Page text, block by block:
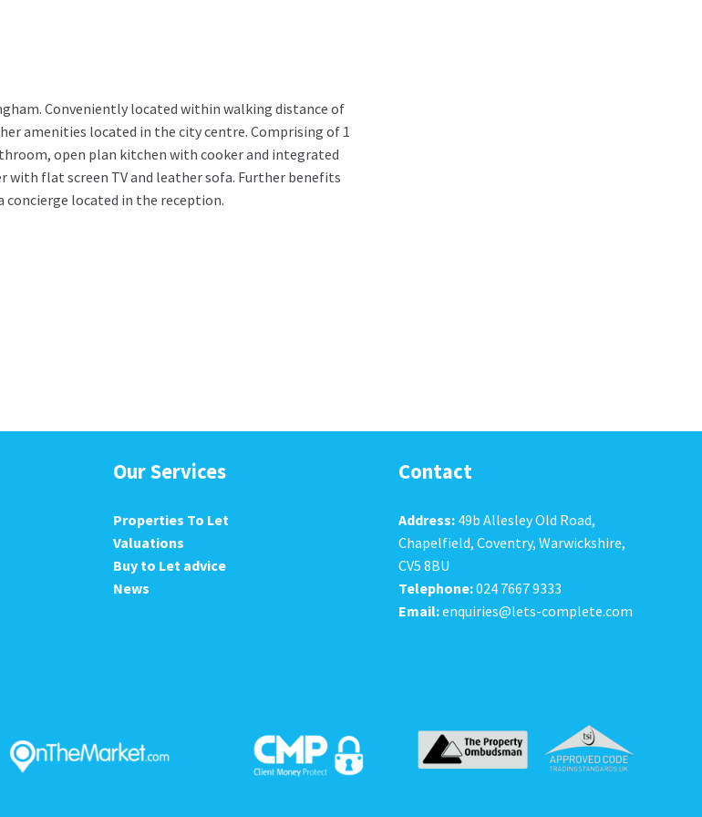
Conveniently located within walking distance of
amenities located in the city centre. Comprising of 1
open plan kitchen with cooker and integrated
with flat screen TV and leather sofa. Further benefits
located in the reception.
Our Services
Properties To Let
Valuations
Buy to Let advice
News
Contact
Address: 49b Allesley Old Road,
Chapelfield, Coventry, Warwickshire,
CV5 8BU
Telephone:024 7667 9333
Email:enquiries@lets-complete.com